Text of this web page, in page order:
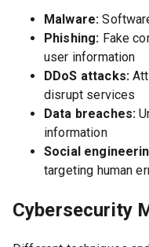
Malware:
Phishing: Fake
user information
DDoS attacks:
disrupt services
Data breaches:
information
Social
targeting human
Cybersecurity